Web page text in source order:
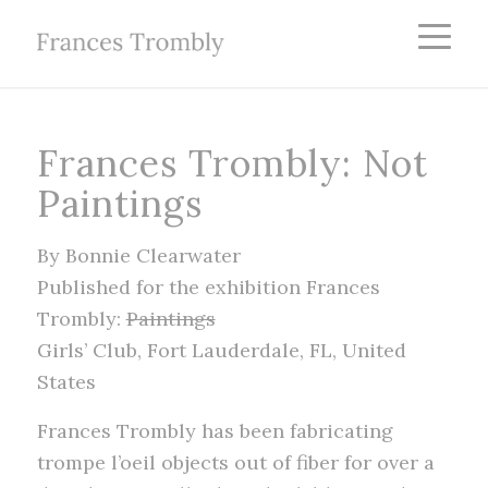
Frances Trombly: Not
Paintings
By Bonnie Clearwater
Published for the exhibition Frances
Trombly:Paintings
Girls’ Club, Fort Lauderdale, FL, United
States
Frances Trombly has been fabricating
trompe l’oeil objects out of fiber for over a